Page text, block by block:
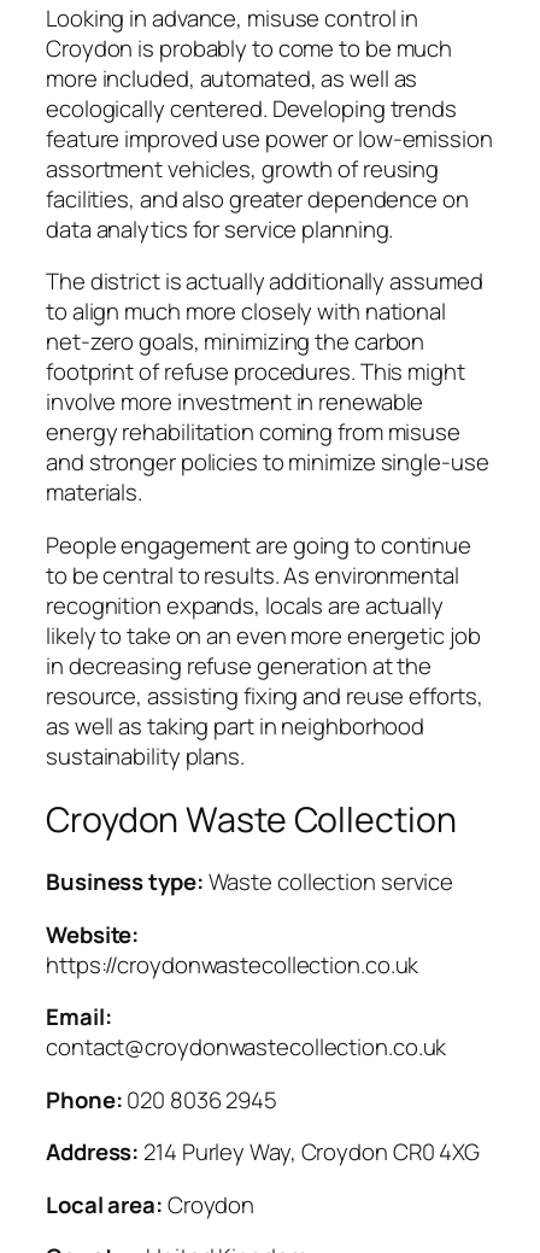
Looking in advance, misuse control in
Croydon is probably to come to be much
more included, automated, as well as
ecologically centered. Developing trends
feature improved use power or low-emission
assortment vehicles, growth of reusing
facilities, and also greater dependence on
data analytics for service planning.
The district is actually additionally assumed
to align much more closely with national
net-zero goals, minimizing the carbon
footprint of refuse procedures. This might
involve more investment in renewable
energy rehabilitation coming from misuse
and stronger policies to minimize single-use
materials.
People engagement are going to continue
to be central to results. As environmental
recognition expands, locals are actually
likely to take on an even more energetic job
in decreasing refuse generation at the
resource, assisting fixing and reuse efforts,
as well as taking part in neighborhood
sustainability plans.
Croydon Waste Collection
Business type:Waste collection service
Website:
https://croydonwastecollection.co.uk
Email:
contact@croydonwastecollection.co.uk
Phone:020 8036 2945
Address: 214 Purley Way, Croydon CR0 4XG
Local area:Croydon